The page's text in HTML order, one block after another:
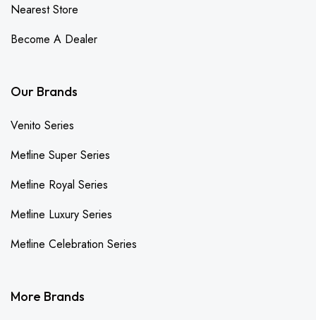
Nearest Store
Become A Dealer
Our Brands
Venito Series
Metline Super Series
Metline Royal Series
Metline Luxury Series
Metline Celebration Series
More Brands